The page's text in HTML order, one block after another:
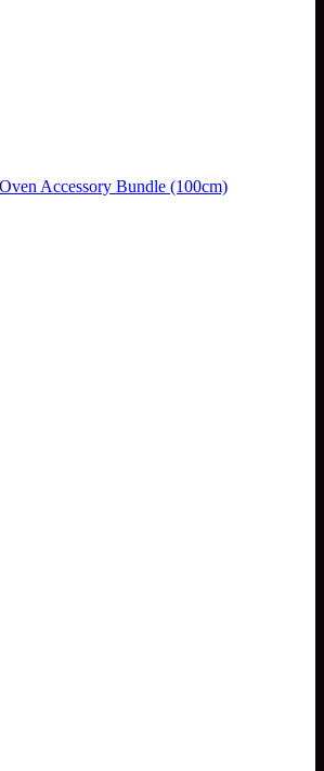
Accessory Bundle (100cm)